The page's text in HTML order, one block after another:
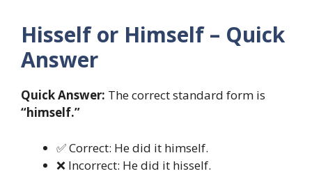
Hisself or Himself – Quick
Answer
Quick Answer: The correct standard form is
“himself.”
✅ Correct: He did it himself.
❌ Incorrect: He did it hisself.